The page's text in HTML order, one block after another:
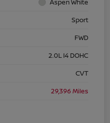
Aspen White
Sport
FWD
2.0L I4 DOHC
CVT
29,396 Miles